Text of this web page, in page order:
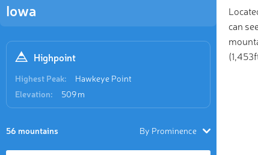
Iowa
Highpoint
Highest Peak:
Hawkeye Point
Elevation:
509 m
56 mountains By Prominence
can